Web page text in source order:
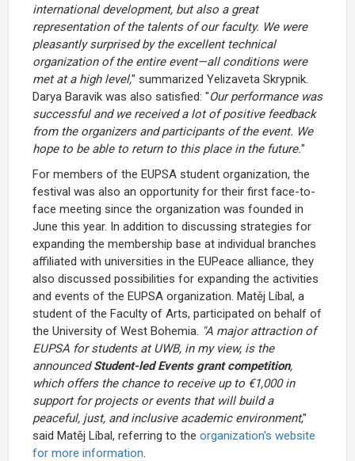
international development, but also a great
representation of the talents of our faculty. We were
pleasantly surprised by the excellent technical
organization of the entire event—all conditions were
met at a high level," summarized Yelizaveta Skrypnik.
Darya Baravik was also satisfied: "Our performance was
successful and we received a lot of positive feedback
from the organizers and participants of the event. We
hope to be able to return to this place in the future."
For members of the EUPSA student organization, the
festival was also an opportunity for their first face-to-
face meeting since the organization was founded in
June this year. In addition to discussing strategies for
expanding the membership base at individual branches
affiliated with universities in the EUPeace alliance, they
also discussed possibilities for expanding the activities
and events of the EUPSA organization. Matěj Líbal, a
student of the Faculty of Arts, participated on behalf of
the University of West Bohemia. "A major attraction of
EUPSA for students at UWB, in my view, is the
announcedStudent-led Events grant competition,
which offers the chance to receive up to €1,000 in
support for projects or events that will build a
peaceful, just, and inclusive academic environment,"
said Matěj Líbal, referring to the organization's website
for more information.